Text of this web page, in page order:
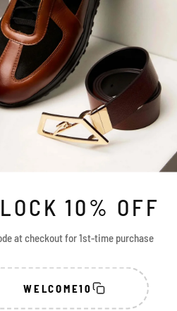
10% OFF
at checkout for 1st-time purchase
WELCOME10
or reverse compilation,
other party to do the same;
Your network
conditions, delays, delivery
links or caused by the internet;
apply Upgrades (hereinafter
the Site. You may be
portions thereof. “Upgrades”
in the Site or enhancing the
anything
that the Company will
software, systems or data
the transfer of data over